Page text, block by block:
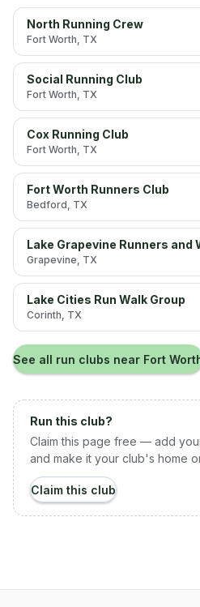
North Running Crew
Fort Worth, TX
Social Running Club
Fort Worth, TX
Cox Running Club
Fort Worth, TX
Fort Worth Runners Club
Bedford, TX
Lake Grapevine Runners and
Grapevine, TX
Lake Cities Run Walk Group
Corinth, TX
See all run clubs near Fort
Run this club?
Claim this page free — add
and make it your club's home
Claim this club